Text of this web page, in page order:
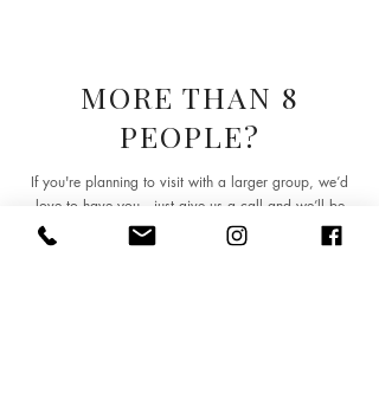
MORE THAN 8
PEOPLE?
If you're planning to visit with a larger group, we’d
love to have you—just give us a call and we’ll be
happy to arrange everything for you.